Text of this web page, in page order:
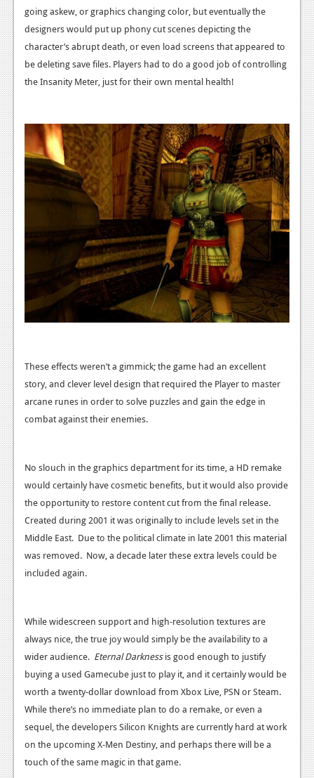
going askew, or graphics changing color, but eventually the
designers would put up phony cut scenes depicting the
character’s abrupt death, or even load screens that appeared to
be deleting save files. Players had to do a good job of controlling
the Insanity Meter, just for their own mental health!
These effects weren’t a gimmick; the game had an excellent
story, and clever level design that required the Player to master
arcane runes in order to solve puzzles and gain the edge in
combat against their enemies.
No slouch in the graphics department for its time, a HD remake
would certainly have cosmetic benefits, but it would also provide
the opportunity to restore content cut from the final release.
Created during 2001 it was originally to include levels set in the
Middle East. Due to the political climate in late 2001 this material
was removed. Now, a decade later these extra levels could be
included again.
While widescreen support and high-resolution textures are
always nice, the true joy would simply be the availability to a
wider audience. Eternal Darknessis good enough to justify
buying a used Gamecube just to play it, and it certainly would be
worth a twenty-dollar download from Xbox Live, PSN or Steam.
While there’s no immediate plan to do a remake, or even a
sequel, the developers Silicon Knights are currently hard at work
on the upcoming X-Men Destiny, and perhaps there will be a
touch of the same magic in that game.